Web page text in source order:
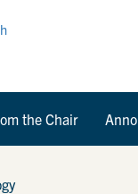
the Chair